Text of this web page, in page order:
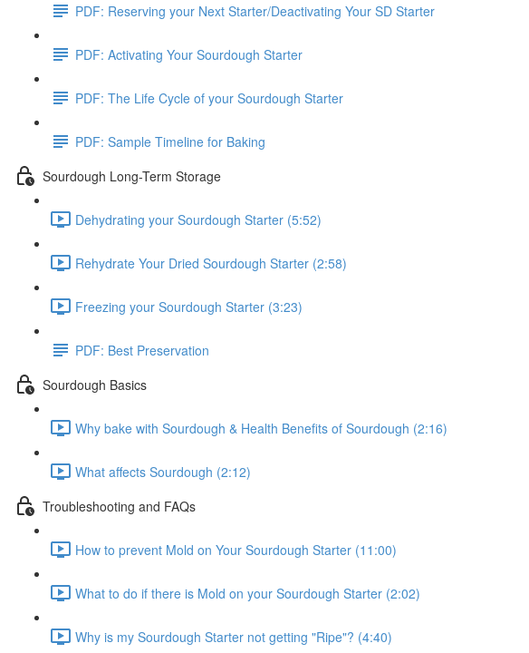
PDF: Reserving your Next Starter/Deactivating Your SD Starter
PDF: Activating Your Sourdough Starter
PDF: The Life Cycle of your Sourdough Starter
PDF: Sample Timeline for Baking
Sourdough Long-Term Storage
Dehydrating your Sourdough Starter (5:52)
Rehydrate Your Dried Sourdough Starter (2:58)
Freezing your Sourdough Starter (3:23)
PDF: Best Preservation
Sourdough Basics
Why bake with Sourdough & Health Benefits of Sourdough (2:16)
What affects Sourdough (2:12)
Troubleshooting and FAQs
How to prevent Mold on Your Sourdough Starter (11:00)
What to do if there is Mold on your Sourdough Starter (2:02)
Why is my Sourdough Starter not getting "Ripe"? (4:40)